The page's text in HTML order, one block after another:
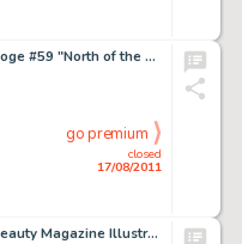
Carl Barks Uncle Scrooge #59 "North of the Yukon" Page 23 Original Art (Gold Key, 1965). The Junior -
closed
17/08/2011
go premium
Robert Crumb Art & Beauty Magazine Illustration Original Art (Kitchen Sink Press, 1996). Much has been made -